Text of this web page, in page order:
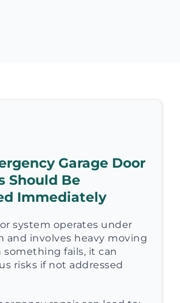
Garage Door
Should Be
Immediately
system operates under
and involves heavy moving
something fails, it can
risks if not addressed